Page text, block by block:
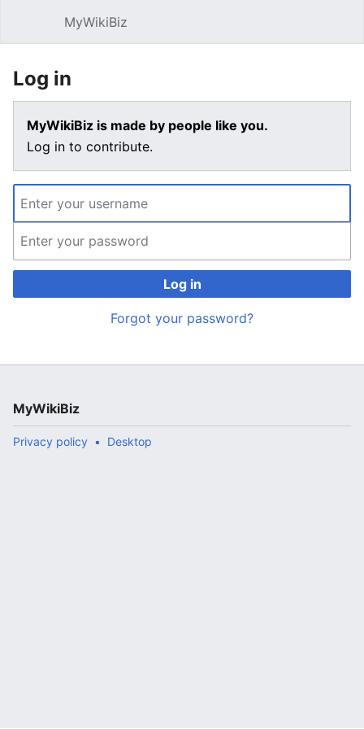
MyWikiBiz
Log in
MyWikiBiz is made by people like you.
Log in to contribute.
Log in
Forgot your password?
MyWikiBiz
Privacy policy Desktop